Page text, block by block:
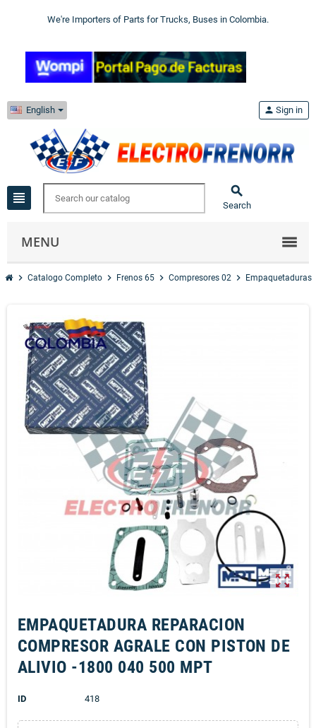
We're Importers of Parts for Trucks, Buses in Colombia.
English
view_headline 
Search
person Sign in
MENU
chevron_right Catalogo Completo chevron_right Frenos 65 chevron_right Compresores 02 chevron_right Empaquetaduras
zoom_out_map
EMPAQUETADURA REPARACION
COMPRESOR AGRALE CON PISTON DE
ALIVIO -1800 040 500 MPT
ID 418